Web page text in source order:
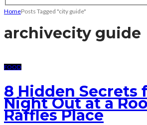
HomePosts Tagged "city guide"
archivecity guide
FOOD
8 Hidden Secrets
Night Out at a
Raffles Place